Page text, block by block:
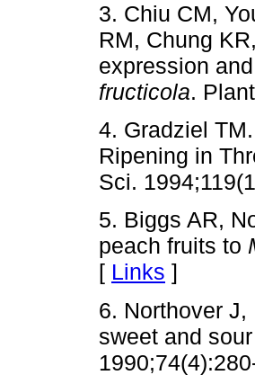
3. Chiu CM,
RM, Chung
expression
fructicola.
4. Gradziel
Ripening in
Sci.
5. Biggs AR,
peach fruits to
[ Links ]
6. Northover
sweet and